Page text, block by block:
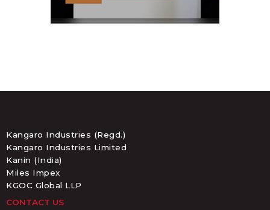
Kangaro Industries (Regd.)
Kangaro Industries Limited
Kanin (India)
Miles Impex
KGOC Global LLP
CONTACT US